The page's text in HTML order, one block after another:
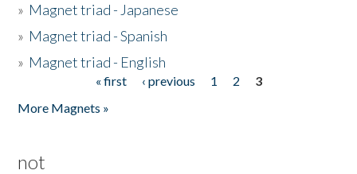
» Magnet triad - Japanese
» Magnet triad - Spanish
» Magnet triad - English
« first ‹ previous 1 2
3
More Magnets »
not